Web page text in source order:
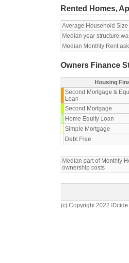
Rented Homes,
Average Household Size
Median year structure
Median Monthly Rent
Owners Finance
Housing
Second Mortgage &
Loan
Second Mortgage
Home Equity Loan
Simple Mortgage
Debt Free
Median part of Monthly
ownership costs
(c) Copyright 2022 IDcide